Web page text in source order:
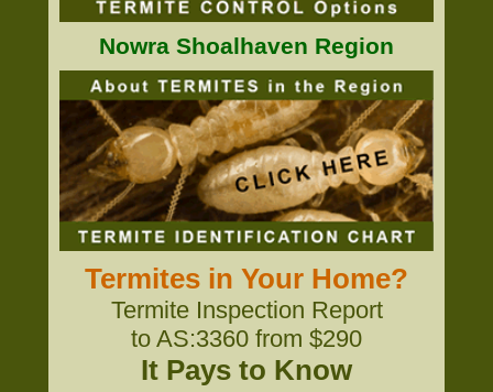
Nowra Shoalhaven Region
Termites in Your Home?
Termite Inspection Report
to AS:3360 from $290
It Pays to Know